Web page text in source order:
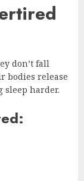
don’t fall
bodies release
sleep harder.